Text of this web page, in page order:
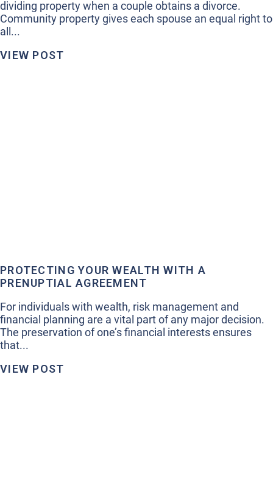
dividing property when a couple obtains a divorce.
Community property gives each spouse an equal right to
all...
VIEW POST
PROTECTING YOUR WEALTH WITH A
PRENUPTIAL AGREEMENT
For individuals with wealth, risk management and
financial planning are a vital part of any major decision.
The preservation of one’s financial interests ensures
that...
VIEW POST